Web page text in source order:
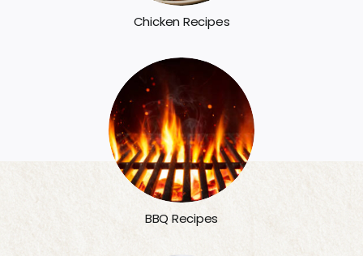
Chicken Recipes
BBQ Recipes